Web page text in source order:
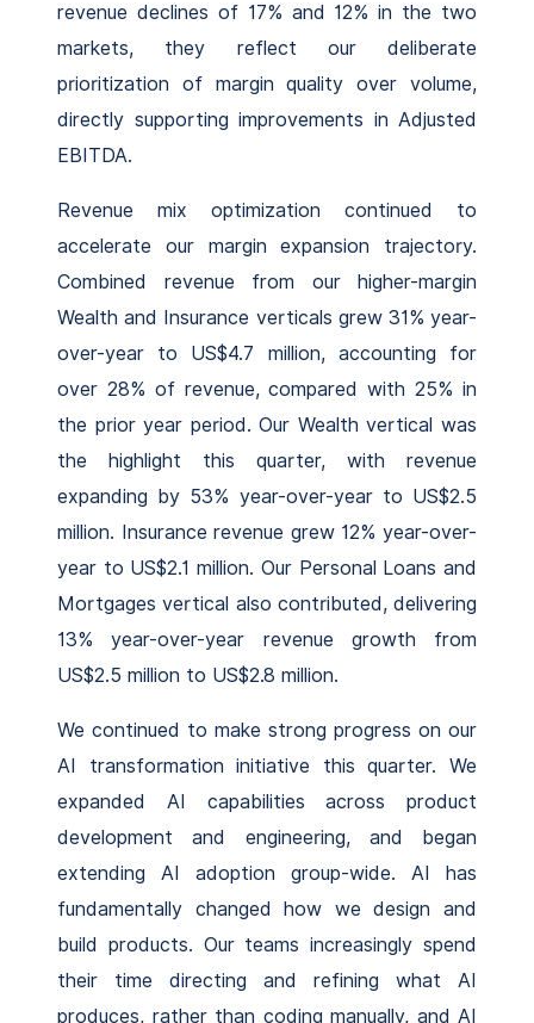
revenue declines of 17% and 12% in the two
markets, they reflect our deliberate
prioritization of margin quality over volume,
directly supporting improvements in Adjusted
EBITDA.
Revenue mix optimization continued to
accelerate our margin expansion trajectory.
Combined revenue from our higher-margin
Wealth and Insurance verticals grew 31% year-
over-year to US$4.7 million, accounting for
over 28% of revenue, compared with 25% in
the prior year period. Our Wealth vertical was
the highlight this quarter, with revenue
expanding by 53% year-over-year to US$2.5
million. Insurance revenue grew 12% year-over-
year to US$2.1 million. Our Personal Loans and
Mortgages vertical also contributed, delivering
13% year-over-year revenue growth from
US$2.5 million to US$2.8 million.
We continued to make strong progress on our
AI transformation initiative this quarter. We
expanded AI capabilities across product
development and engineering, and began
extending AI adoption group-wide. AI has
fundamentally changed how we design and
build products. Our teams increasingly spend
their time directing and refining what AI
produces, rather than coding manually, and AI